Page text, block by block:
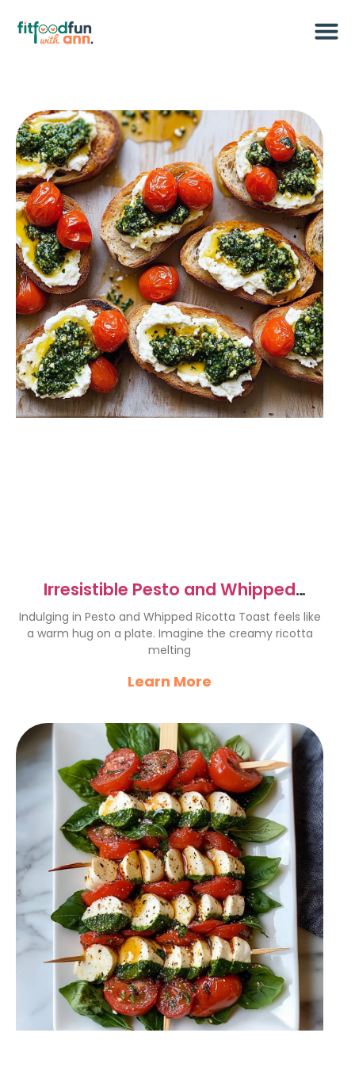
Irresistible Pesto and Whipped
Ricotta Toast Recipe
Indulging in Pesto and Whipped Ricotta Toast feels like
a warm hug on a plate. Imagine the creamy ricotta
melting
Learn More